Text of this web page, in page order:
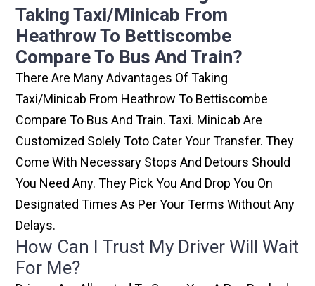
Taking Taxi/minicab From
Heathrow To Bettiscombe
Compare To Bus And Train?
There Are Many Advantages Of Taking
Taxi/minicab From Heathrow To Bettiscombe
Compare To Bus And Train. Taxi. Minicab Are
Customized Solely Toto Cater Your Transfer. They
Come With Necessary Stops And Detours Should
You Need Any. They Pick You And Drop You On
Designated Times As Per Your Terms Without Any
Delays.
How Can I Trust My Driver Will Wait
For Me?